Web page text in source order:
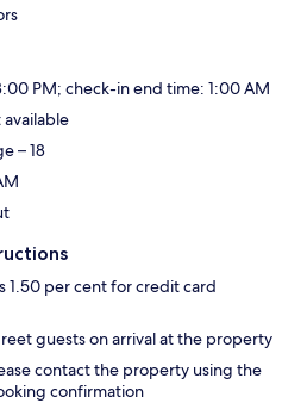
PM; check-in end time: 1:00 AM
– 18
1.50 per cent for credit card
guests on arrival at the property
contact the property using the
confirmation